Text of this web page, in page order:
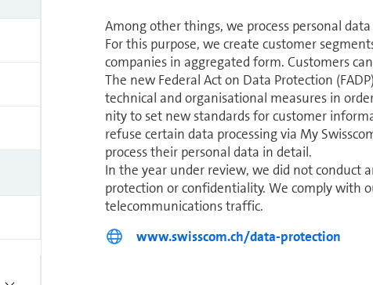
Among other things, we process personal
For this purpose, we create customer
com­pa­nies in aggregated form. Cus­tomers
The new Federal Act on Data Protection
technical and organisational mea­sures in
nity to set new standards for customer
refuse certain data processing via My
process their personal data in detail.
In the year under review, we did not conduct
protection or confidentiality. We comply with
telecom­mu­ni­ca­tions traffic.
www.swisscom.ch/data-protection